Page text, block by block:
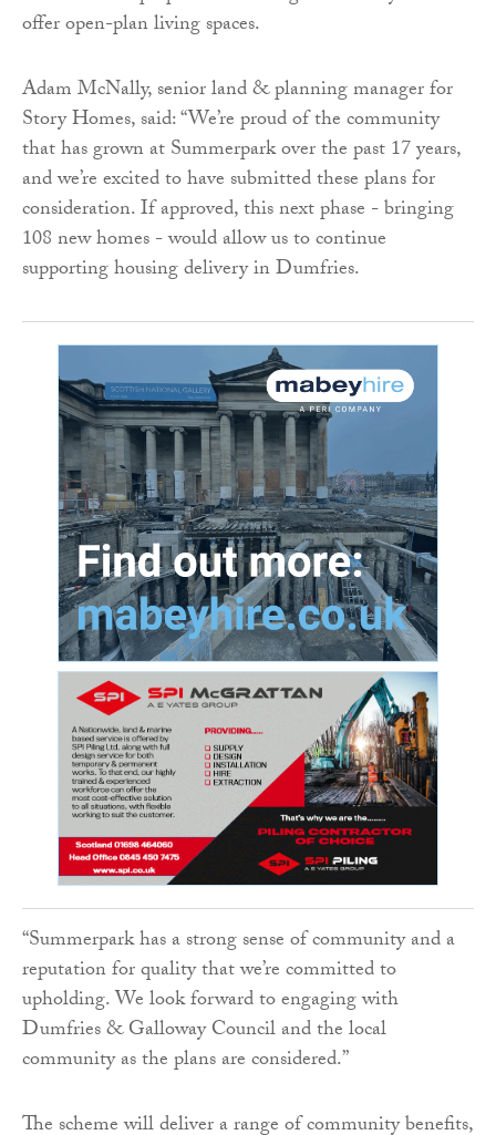
offer open-plan living spaces.
Adam McNally, senior land & planning manager for
Story Homes, said: “We’re proud of the community
that has grown at Summerpark over the past 17 years,
and we’re excited to have submitted these plans for
consideration. If approved, this next phase - bringing
108 new homes - would allow us to continue
supporting housing delivery in Dumfries.
“Summerpark has a strong sense of community and a
reputation for quality that we’re committed to
upholding. We look forward to engaging with
Dumfries & Galloway Council and the local
community as the plans are considered.”
The scheme will deliver a range of community benefits,